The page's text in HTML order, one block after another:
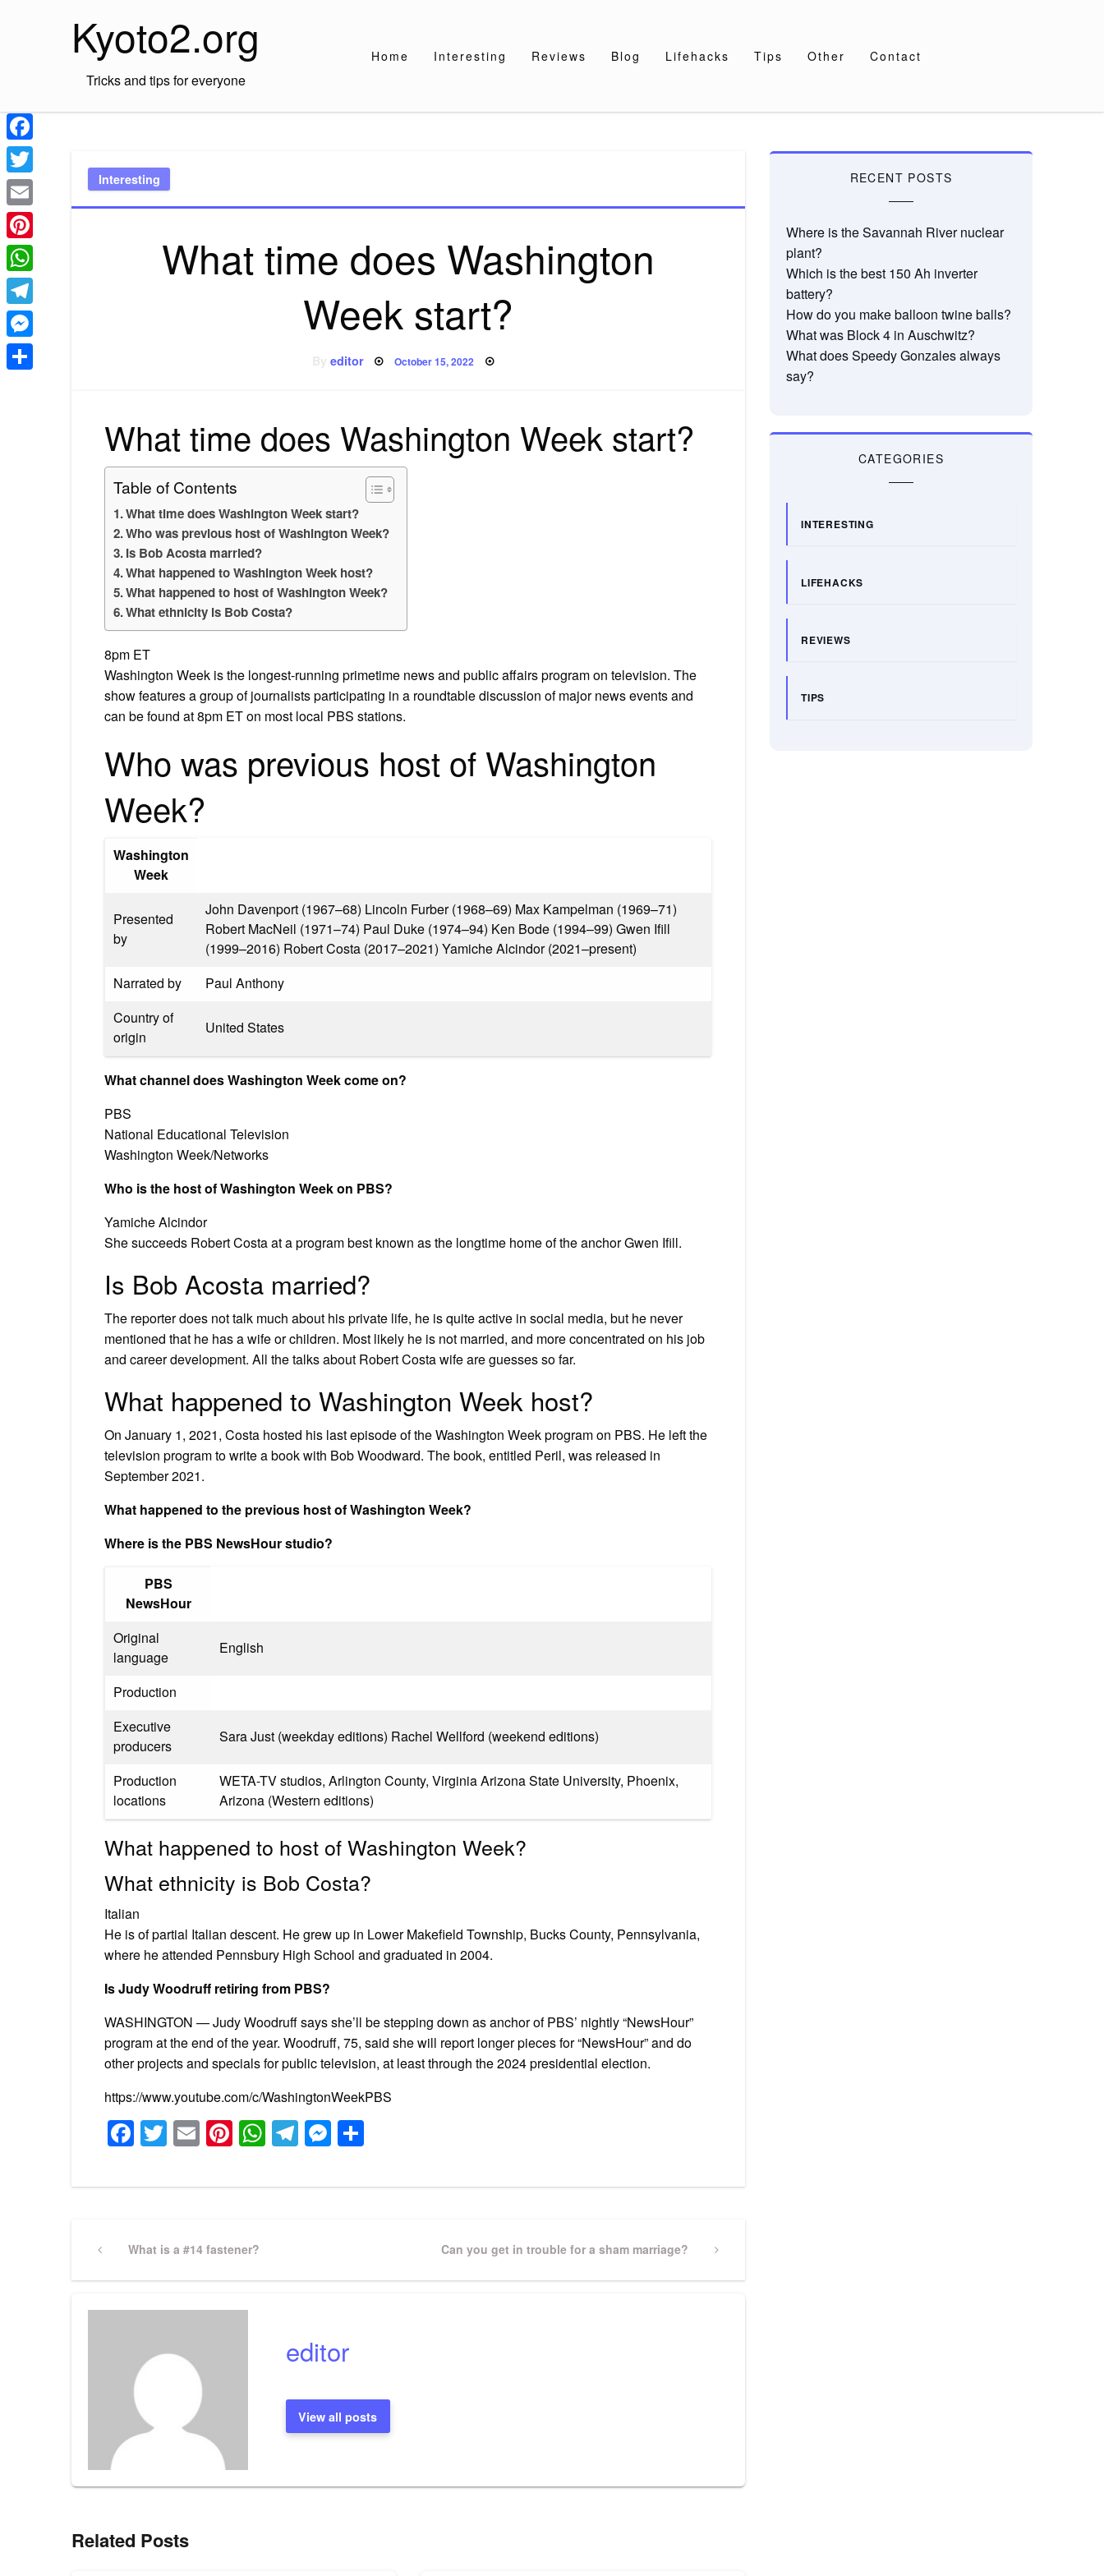
Kyoto2.org
Tricks and tips for everyone
Home Interesting Reviews Blog Lifehacks Tips Other Contact
Interesting
What time does Washington
Week start?
editor Posted
October 15, 2022
What time does Washington Week start?
Table of Contents
What time does Washington Week start?
Who was previous host of Washington Week?
Is Bob Acosta married?
What happened to Washington Week host?
What happened to host of Washington Week?
What ethnicity is Bob Costa?
8pm ET
Washington Week is the longest-running primetime news and public affairs program on television. The
show features a group of journalists participating in a roundtable discussion of major news events and
can be found at 8pm ET on most local PBS stations.
Who was previous host of Washington
Week?
Washington
Week
Presented
by
John Davenport (1967–68) Lincoln Furber (1968–69) Max Kampelman (1969–71)
Robert MacNeil (1971–74) Paul Duke (1974–94) Ken Bode (1994–99) Gwen Ifill
(1999–2016) Robert Costa (2017–2021) Yamiche Alcindor (2021–present)
Narrated by
Paul Anthony
Country of
origin
United States
What channel does Washington Week come on?
PBS
National Educational Television
Washington Week/Networks
Who is the host of Washington Week on PBS?
Yamiche Alcindor
She succeeds Robert Costa at a program best known as the longtime home of the anchor Gwen Ifill.
Is Bob Acosta married?
The reporter does not talk much about his private life, he is quite active in social media, but he never
mentioned that he has a wife or children. Most likely he is not married, and more concentrated on his job
and career development. All the talks about Robert Costa wife are guesses so far.
What happened to Washington Week host?
On January 1, 2021, Costa hosted his last episode of the Washington Week program on PBS. He left the
television program to write a book with Bob Woodward. The book, entitled Peril, was released in
September 2021.
What happened to the previous host of Washington Week?
Where is the PBS NewsHour studio?
PBS
NewsHour
Original
language
English
Production
Executive
producers
Sara Just (weekday editions) Rachel Wellford (weekend editions)
Production
locations
WETA-TV studios, Arlington County, Virginia Arizona State University, Phoenix,
Arizona (Western editions)
What happened to host of Washington Week?
What ethnicity is Bob Costa?
Italian
He is of partial Italian descent. He grew up in Lower Makefield Township, Bucks County, Pennsylvania,
where he attended Pennsbury High School and graduated in 2004.
Is Judy Woodruff retiring from PBS?
WASHINGTON — Judy Woodruff says she’ll be stepping down as anchor of PBS’ nightly “NewsHour”
program at the end of the year. Woodruff, 75, said she will report longer pieces for “NewsHour” and do
other projects and specials for public television, at least through the 2024 presidential election.
https://www.youtube.com/c/WashingtonWeekPBS
Facebook
Twitter
EmailPinterest
WhatsApp
Telegram
Messenger
Post
navigation
PreviousWhat is a #14 fastener?
Next
Can you get in trouble for a sham marriage?
editor
View all posts
Related Posts
RECENT POSTS
Where is the Savannah River nuclear
plant?
Which is the best 150 Ah inverter
battery?
How do you make balloon twine balls?
What was Block 4 in Auschwitz?
What does Speedy Gonzales always
say?
CATEGORIES
INTERESTING
LIFEHACKS
REVIEWS
TIPS
Facebook
Twitter
Email
Pinterest
WhatsApp
Telegram
Messenger